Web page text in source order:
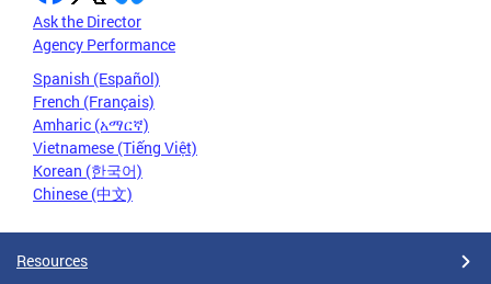
Ask the Director
Agency Performance
Spanish (Español)
French (Français)
Amharic (አማርኛ)
Vietnamese (Tiếng Việt)
Korean (한국어)
Chinese (中文)
Resources